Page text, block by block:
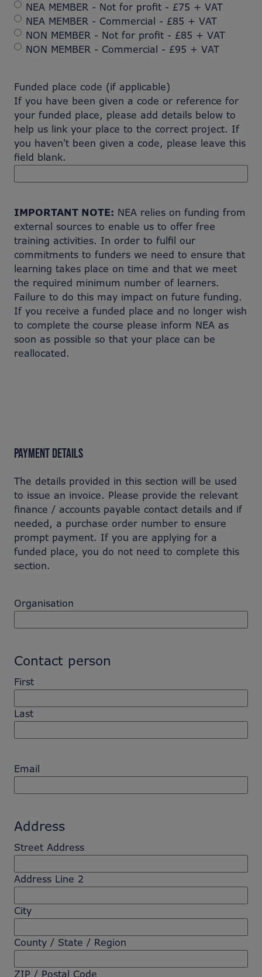
NEA MEMBER - Not for profit - £75 + VAT
NEA MEMBER - Commercial - £85 + VAT
NON MEMBER - Not for profit - £85 + VAT
NON MEMBER - Commercial - £95 + VAT
Funded place code (if applicable)
If you have been given a code or reference for
your funded place, please add details below to
help us link your place to the correct project. If
you haven't been given a code, please leave this
field blank.
IMPORTANT NOTE: NEA relies on funding from
external sources to enable us to offer free
training activities. In order to fulfil our
commitments to funders we need to ensure that
learning takes place on time and that we meet
the required minimum number of learners.
Failure to do this may impact on future funding.
If you receive a funded place and no longer wish
to complete the course please inform NEA as
soon as possible so that your place can be
reallocated.
PAYMENT DETAILS
The details provided in this section will be used
to issue an invoice. Please provide the relevant
finance / accounts payable contact details and if
needed, a purchase order number to ensure
prompt payment. If you are applying for a
funded place, you do not need to complete this
section.
Organisation
Contact person
First
Last
Email
Address
Street Address
Address Line 2
City
County / State / Region
ZIP / Postal Code